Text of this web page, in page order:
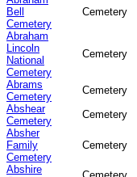
Bell
Cemetery
Cemetery
Abraham
Lincoln
National
Cemetery
Cemetery
Abrams
Cemetery
Cemetery
Abshear
Cemetery
Cemetery
Absher
Family
Cemetery
Cemetery
Abshire